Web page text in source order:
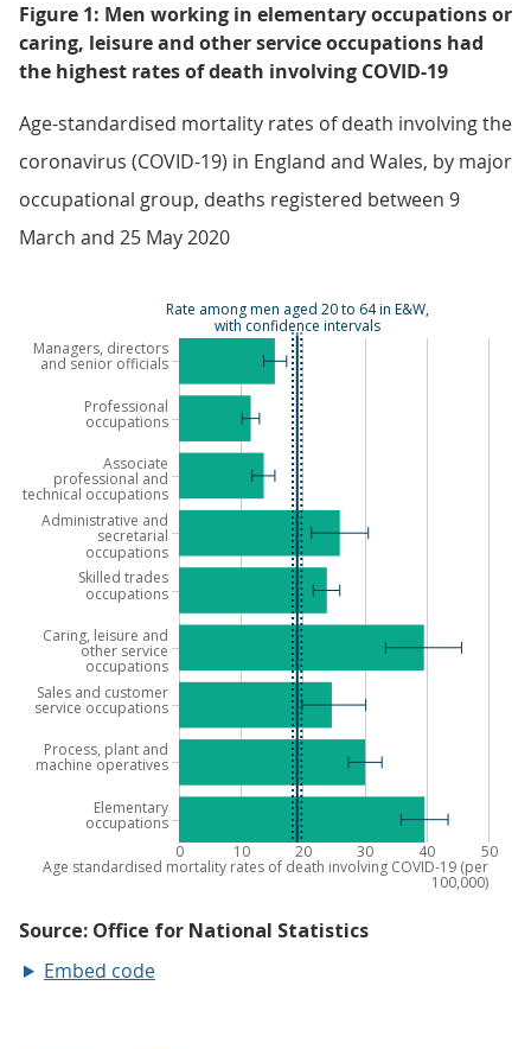
Figure 1: Men working in elementary occupations or
caring, leisure and other service occupations had
the highest rates of death involving COVID-19
Age-standardised mortality rates of death involving the
coronavirus (COVID-19) in England and Wales, by major
occupational group, deaths registered between 9
March and 25 May 2020
Embed code